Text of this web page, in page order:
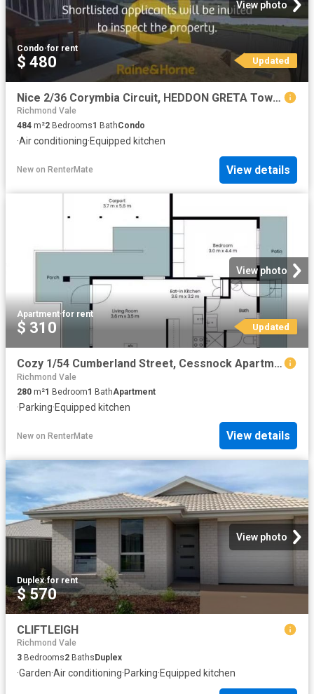
View photo
Condo·for rent
$ 480 Updated
Nice 2/36 Corymbia Circuit, HEDDON GRETA Townhouse for rent L.
Richmond Vale
484 m²2 Bedrooms1 BathCondo
·Air conditioning·Equipped kitchen
New on RenterMate View details
View photo
Apartment·for rent
$ 310 Updated
Cozy 1/54 Cumberland Street, Cessnock Apartment for rent List.
Richmond Vale
280 m²1 Bedroom1 BathApartment
·Parking·Equipped kitchen
New on RenterMate View details
View photo
Duplex·for rent
$ 570
CLIFTLEIGH
Richmond Vale
3 Bedrooms2 Baths Duplex
·Garden·Air conditioning·Parking·Equipped kitchen